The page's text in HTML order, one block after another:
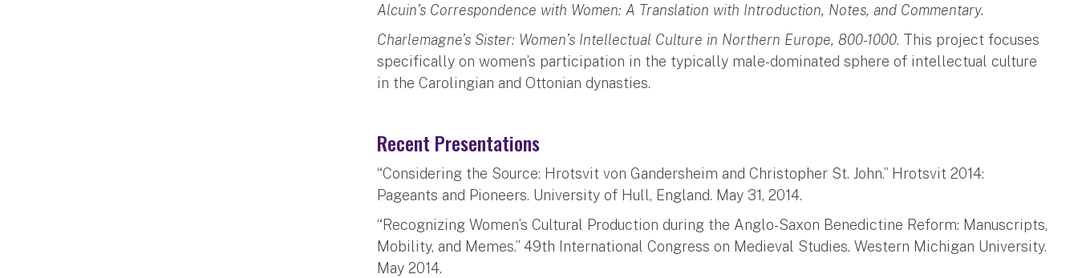
Alcuin’s Correspondence with Women: A Translation with Introduction, Notes, and Commentary.
Charlemagne’s Sister: Women’s Intellectual Culture in Northern Europe, 800-1000. This project focuses
specifically on women’s participation in the typically male-dominated sphere of intellectual culture
in the Carolingian and Ottonian dynasties.
Recent Presentations
“Considering the Source: Hrotsvit von Gandersheim and Christopher St. John.” Hrotsvit 2014:
Pageants and Pioneers. University of Hull, England. May 31, 2014.
“Recognizing Women’s Cultural Production during the Anglo-Saxon Benedictine Reform: Manuscripts,
Mobility, and Memes.” 49th International Congress on Medieval Studies. Western Michigan University.
May 2014.